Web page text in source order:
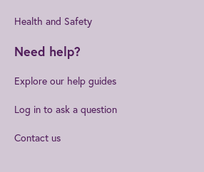
Health and Safety
Need help?
Explore our help guides
Log in to ask a question
Contact us